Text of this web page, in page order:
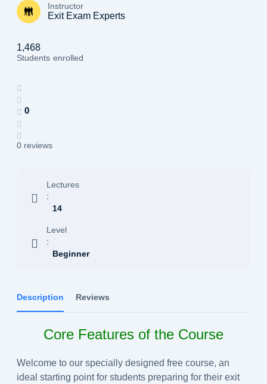
Instructor
Exit Exam Experts
1,468
Students enrolled
0
0 reviews
Lectures
:
14
Level
:
Beginner
Description Reviews
Core Features of the Course
Welcome to our specially designed free course, an
ideal starting point for students preparing for their exit